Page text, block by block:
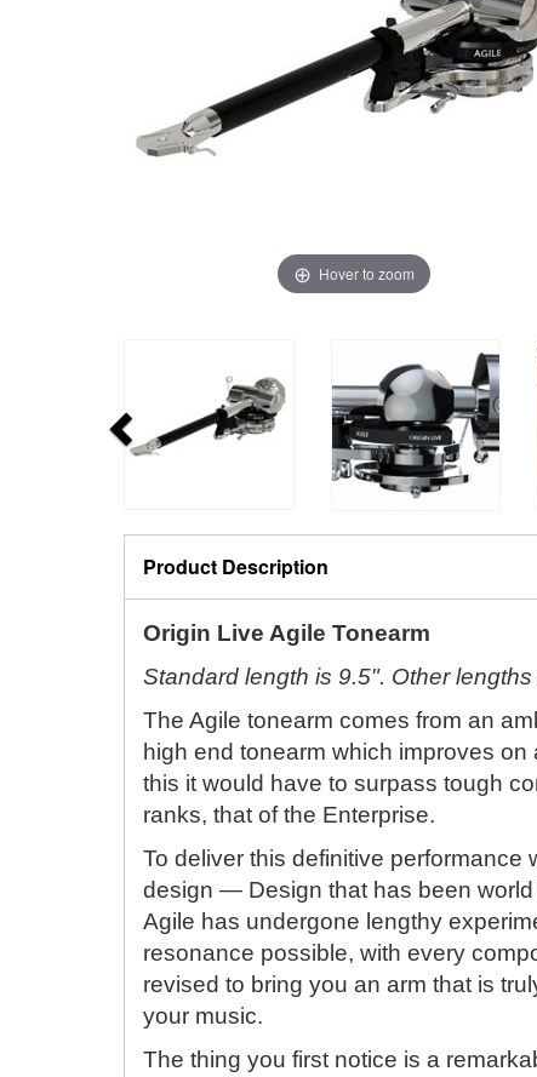
Hover to zoom
Product Description
Origin Live Agile Tonearm
Standard length is 9.5". Other
The Agile tonearm comes from an
high end tonearm which improves
this it would have to surpass tough
ranks, that of the Enterprise.
To deliver this definitive performance
design — Design that has been
Agile has undergone lengthy
resonance possible, with every
revised to bring you an arm that is
your music.
The thing you first notice is a